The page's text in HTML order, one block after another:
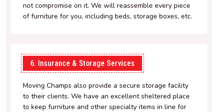
not compromise on it. We will reassemble every piece
of furniture for you, including beds, storage boxes, etc.
6. Insurance & Storage Services
Moving Champs also provide a secure storage facility
to their clients. We have an excellent sheltered place
to keep furniture and other specialty items in line for